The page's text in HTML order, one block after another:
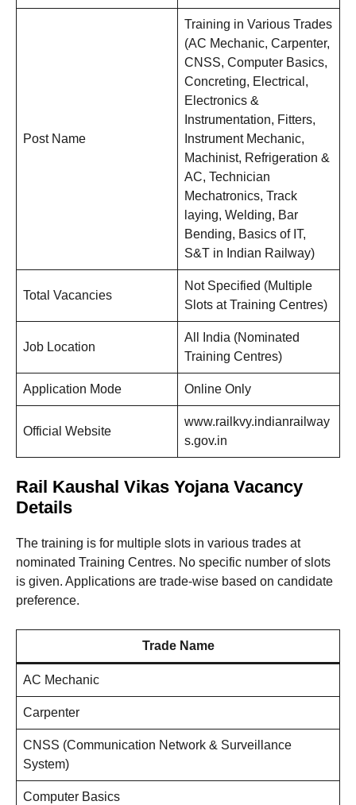
Post Name
Training in Various Trades
(AC Mechanic, Carpenter,
CNSS, Computer Basics,
Concreting, Electrical,
Electronics &
Instrumentation, Fitters,
Instrument Mechanic,
Machinist, Refrigeration &
AC, Technician
Mechatronics, Track
laying, Welding, Bar
Bending, Basics of IT,
S&T in Indian Railway)
Total Vacancies
Not Specified (Multiple
Slots at Training Centres)
Job Location
All India (Nominated
Training Centres)
Application Mode Online Only
Official Website
www.railkvy.indianrailway
s.gov.in
Rail Kaushal Vikas Yojana Vacancy
Details
The training is for multiple slots in various trades at
nominated Training Centres. No specific number of slots
is given. Applications are trade-wise based on candidate
preference.
Trade Name
AC Mechanic
Carpenter
CNSS (Communication Network & Surveillance
System)
Computer Basics